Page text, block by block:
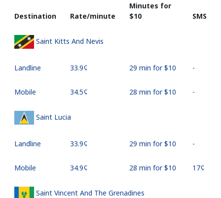
Destination Rate/minute
Minutes for
⁦$10⁩
SMS
Saint Kitts And Nevis
Landline ⁦33.9¢⁩ 29 min for ⁦$10⁩ -
Mobile ⁦34.5¢⁩ 28 min for ⁦$10⁩ -
Saint Lucia
Landline ⁦33.9¢⁩ 29 min for ⁦$10⁩ -
Mobile ⁦34.9¢⁩ 28 min for ⁦$10⁩ ⁦17¢⁩
Saint Vincent And The Grenadines